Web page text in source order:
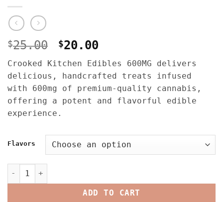
$25.00
Original
price
was:
$25.00.
$20.00
price
is:
$20.00.
Crooked Kitchen Edibles 600MG delivers
delicious, handcrafted treats infused
with 600mg of premium-quality cannabis,
offering a potent and flavorful edible
experience.
Flavors
Crooked Kitchen Infused Liquid Diamond Edibles 600MG
ADD TO CART